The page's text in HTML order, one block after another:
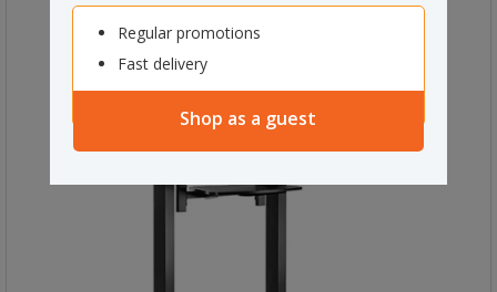
Regular promotions
Fast delivery
Shop as a guest